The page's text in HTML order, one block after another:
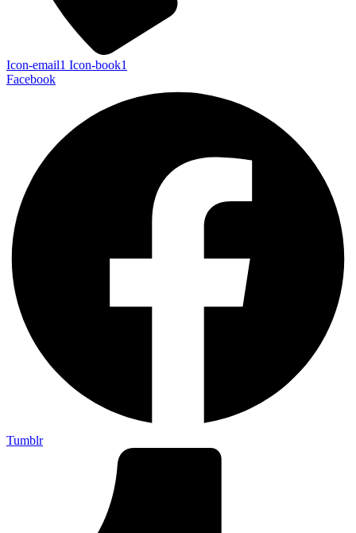
Icon-email1 Icon-book1
Facebook
Tumblr